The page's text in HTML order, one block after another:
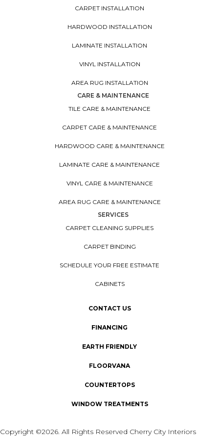
CARPET INSTALLATION
HARDWOOD INSTALLATION
LAMINATE INSTALLATION
VINYL INSTALLATION
AREA RUG INSTALLATION
CARE & MAINTENANCE
TILE CARE & MAINTENANCE
CARPET CARE & MAINTENANCE
HARDWOOD CARE & MAINTENANCE
LAMINATE CARE & MAINTENANCE
VINYL CARE & MAINTENANCE
AREA RUG CARE & MAINTENANCE
SERVICES
CARPET CLEANING SUPPLIES
CARPET BINDING
SCHEDULE YOUR FREE ESTIMATE
CABINETS
CONTACT US
FINANCING
EARTH FRIENDLY
FLOORVANA
COUNTERTOPS
WINDOW TREATMENTS
Copyright ©2026. All Rights Reserved Cherry City Interiors